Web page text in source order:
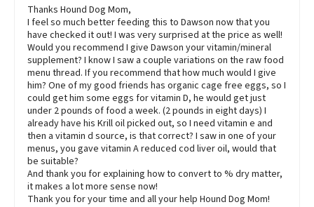
Thanks Hound Dog Mom,
I feel so much better feeding this to Dawson now that you
have checked it out! I was very surprised at the price as well!
Would you recommend I give Dawson your vitamin/mineral
supplement? I know I saw a couple variations on the raw food
menu thread. If you recommend that how much would I give
him? One of my good friends has organic cage free eggs, so I
could get him some eggs for vitamin D, he would get just
under 2 pounds of food a week. (2 pounds in eight days) I
already have his Krill oil picked out, so I need vitamin e and
then a vitamin d source, is that correct? I saw in one of your
menus, you gave vitamin A reduced cod liver oil, would that
be suitable?
And thank you for explaining how to convert to % dry matter,
it makes a lot more sense now!
Thank you for your time and all your help Hound Dog Mom!